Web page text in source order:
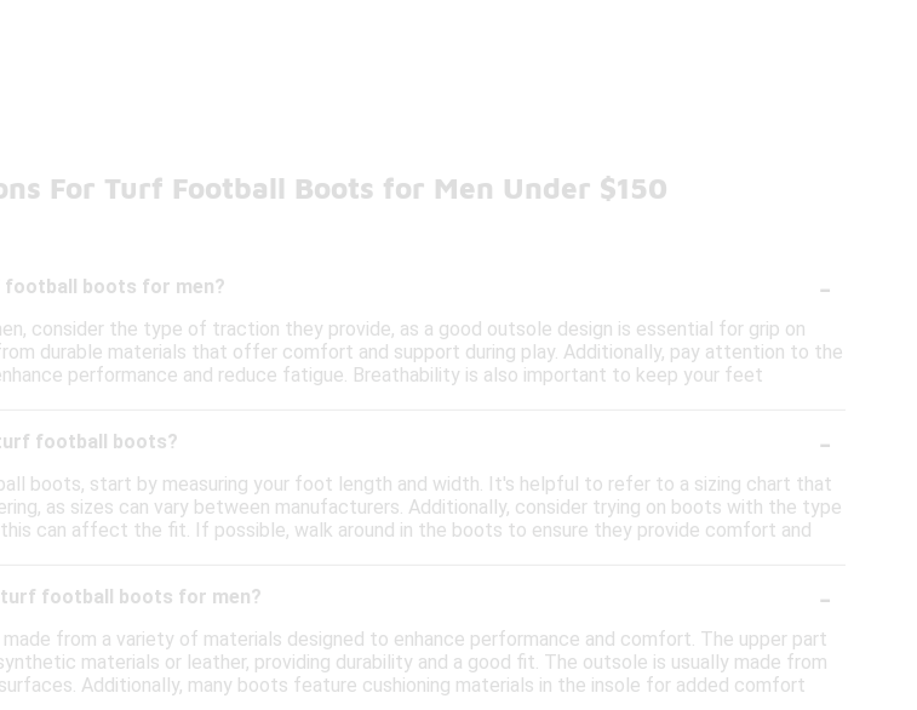
For Turf Football Boots for Men Under $150
boots for men? -
consider the type of traction they provide, as a good outsole design is essential for grip on
durable materials that offer comfort and support during play. Additionally, pay attention to the
performance and reduce fatigue. Breathability is also important to keep your feet
football boots?
-
boots, start by measuring your foot length and width. It's helpful to refer to a sizing chart that
as sizes can vary between manufacturers. Additionally, consider trying on boots with the type
can affect the fit. If possible, walk around in the boots to ensure they provide comfort and
turf football boots for men?
-
from a variety of materials designed to enhance performance and comfort. The upper part
materials or leather, providing durability and a good fit. The outsole is usually made from
Additionally, many boots feature cushioning materials in the insole for added comfort